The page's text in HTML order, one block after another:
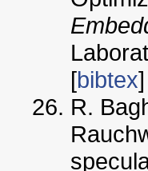
[bibtex]
R.